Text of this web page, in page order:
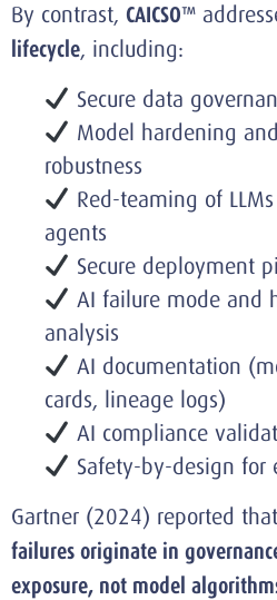
By contrast, CAICSO™
lifecycle, including:
Secure data
Model hardening
robustness
Red-teaming of
agents
Secure deployment
AI failure mode and
analysis
AI documentation
cards, lineage logs)
AI compliance
Safety-by-design for
Gartner (2024) reported that
failures originate in
exposure, not model